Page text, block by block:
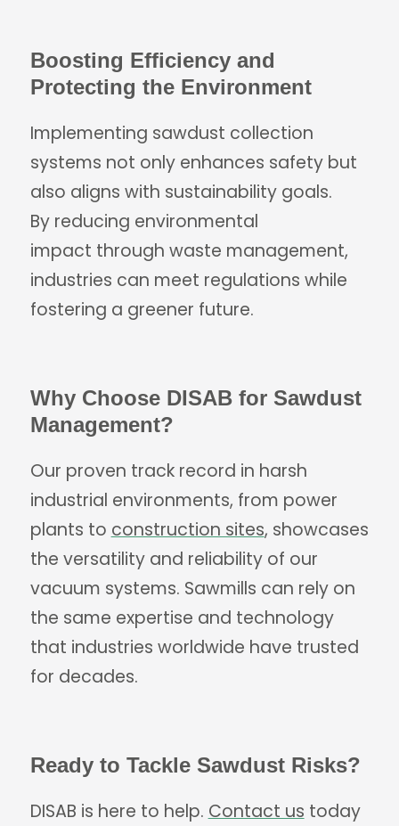
Boosting Efficiency and
Protecting the Environment
Implementing sawdust collection
systems not only enhances safety but
also aligns with sustainability goals.
By reducing environmental
impact through waste management,
industries can meet regulations while
fostering a greener future.
Why Choose DISAB for Sawdust
Management?
Our proven track record in harsh
industrial environments, from power
plants to construction sites, showcases
the versatility and reliability of our
vacuum systems. Sawmills can rely on
the same expertise and technology
that industries worldwide have trusted
for decades.
Ready to Tackle Sawdust Risks?
DISAB is here to help. Contact us today